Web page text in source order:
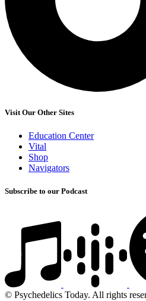
Visit Our Other Sites
Education Center
Vital
Shop
Navigators
Subscribe to our Podcast
© Psychedelics Today. All rights